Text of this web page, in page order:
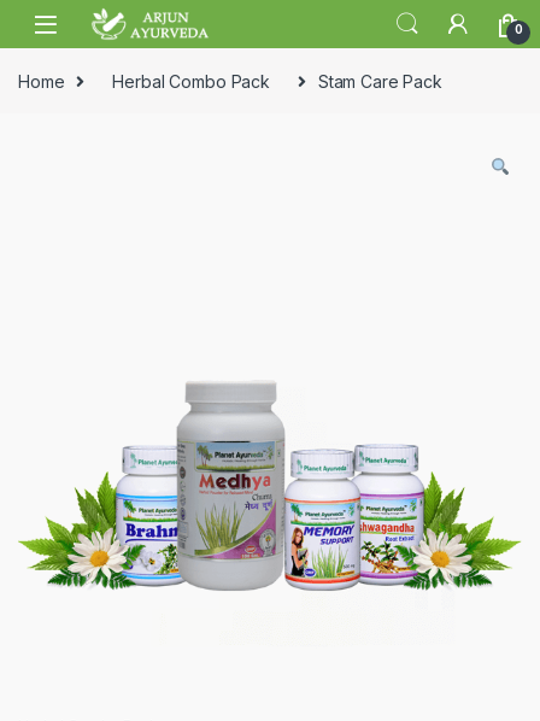
Skip to navigation
Skip to content
0
Home Herbal Combo Pack Stam Care Pack